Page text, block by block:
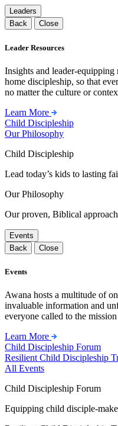
Leaders
Back
Close
Leader Resources
Insights and leader-
home discipleship, so that
no matter the culture or
Learn More
Child Discipleship
Our Philosophy
Child Discipleship
Lead today’s kids to lasting
Our Philosophy
Our proven, Biblical
Events
Back
Close
Events
Awana hosts a multitude of
invaluable information and
everyone called to the
Learn More
Child Discipleship Forum
Resilient Child Discipleship
All Events
Child Discipleship Forum
Equipping child disciple-